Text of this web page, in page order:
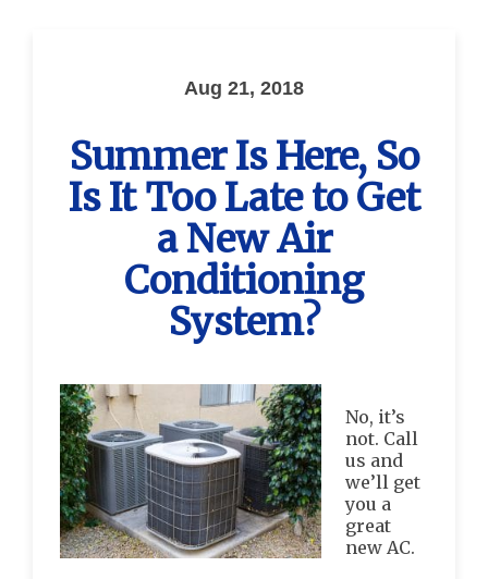
Aug 21, 2018
Summer Is Here, So
Is It Too Late to Get
a New Air
Conditioning
System?
No, it’s
not. Call
us and
we’ll get
you a
great
new AC.